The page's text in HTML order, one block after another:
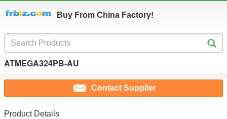
Buy From China Factory!
ATMEGA324PB-AU
Contact Supplier
Product Details